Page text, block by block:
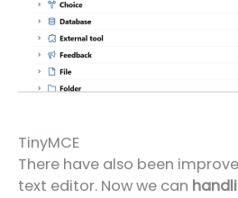
TinyMCE
There have also been
text editor. Now we can